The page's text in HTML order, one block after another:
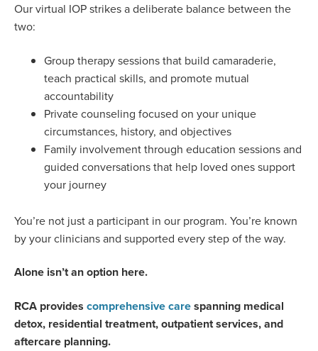
Our virtual IOP strikes a deliberate balance between the
two:
Group therapy sessions that build camaraderie,
teach practical skills, and promote mutual
accountability
Private counseling focused on your unique
circumstances, history, and objectives
Family involvement through education sessions and
guided conversations that help loved ones support
your journey
You’re not just a participant in our program. You’re known
by your clinicians and supported every step of the way.
Alone isn’t an option here.
RCA provides comprehensive carespanning medical
detox, residential treatment, outpatient services, and
aftercare planning.